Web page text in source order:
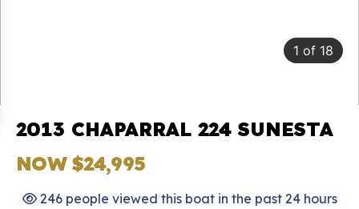
1 of 18
2013 CHAPARRAL 224 SUNESTA
NOW $24,995
246 people viewed this boat in the past 24 hours